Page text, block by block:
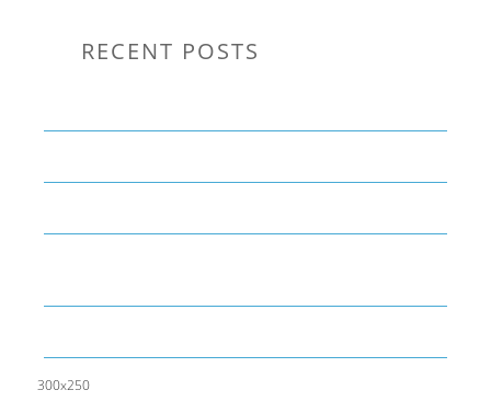
RECENT POSTS
300x250